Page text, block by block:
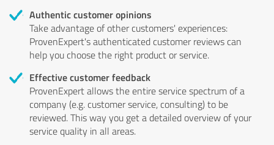
Authentic customer opinions
Take advantage of other customers' experiences:
ProvenExpert's authenticated customer reviews can
help you choose the right product or service.
Effective customer feedback
ProvenExpert allows the entire service spectrum of a
company (e.g. customer service, consulting) to be
reviewed. This way you get a detailed overview of your
service quality in all areas.